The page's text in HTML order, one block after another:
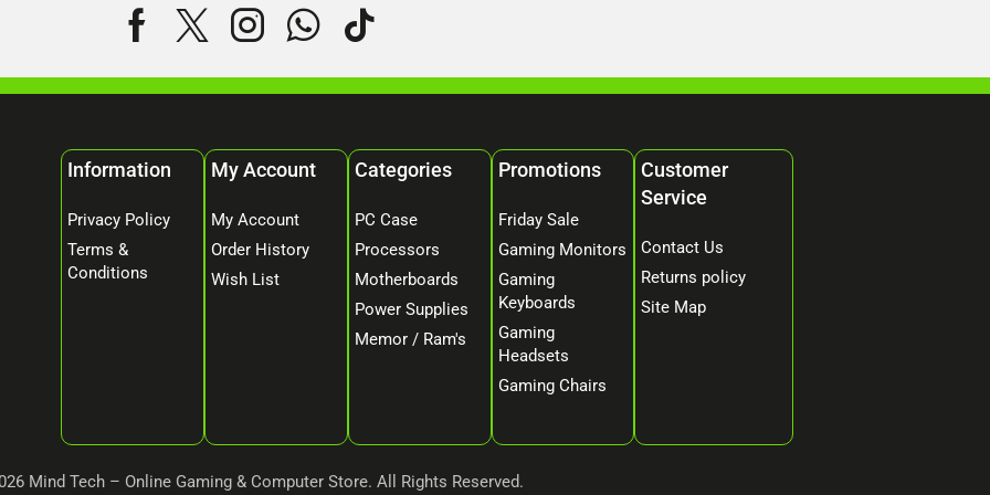
Information
Privacy Policy
Terms &
Conditions
My Account
My Account
Order History
Wish List
Categories
PC Case
Processors
Motherboards
Power Supplies
Memor / Ram's
Promotions
Friday Sale
Gaming Monitors
Gaming
Keyboards
Gaming
Headsets
Gaming Chairs
Customer
Service
Contact Us
Returns policy
Site Map
Mind Tech – Online Gaming & Computer Store. All Rights Reserved.